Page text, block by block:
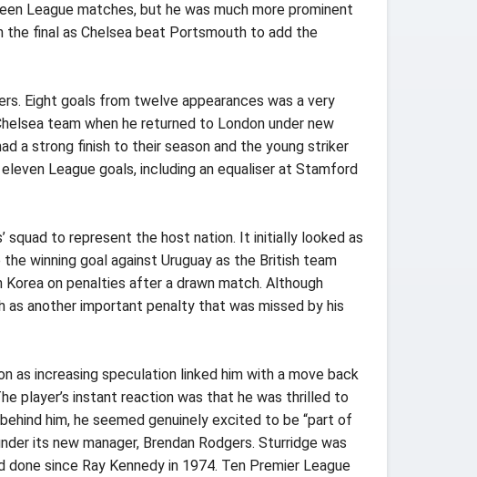
League matches, but he was much more prominent
the final as Chelsea beat Portsmouth to add the
Eight goals from twelve appearances was a very
team when he returned to London under new
a strong finish to their season and the young striker
League goals, including an equaliser at Stamford
squad to represent the host nation. It initially looked as
winning goal against Uruguay as the British team
on penalties after a drawn match. Although
as another important penalty that was missed by his
as increasing speculation linked him with a move back
player’s instant reaction was that he was thrilled to
him, he seemed genuinely excited to be “part of
its new manager, Brendan Rodgers. Sturridge was
since Ray Kennedy in 1974. Ten Premier League